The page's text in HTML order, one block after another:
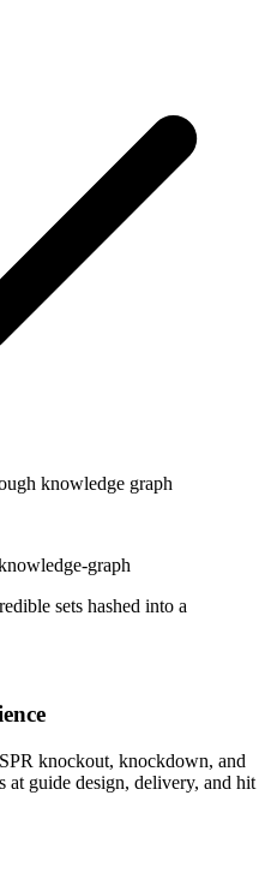
knowledge graph
graph
sets hashed into a
knockout, knockdown, and
at guide design, delivery, and hit